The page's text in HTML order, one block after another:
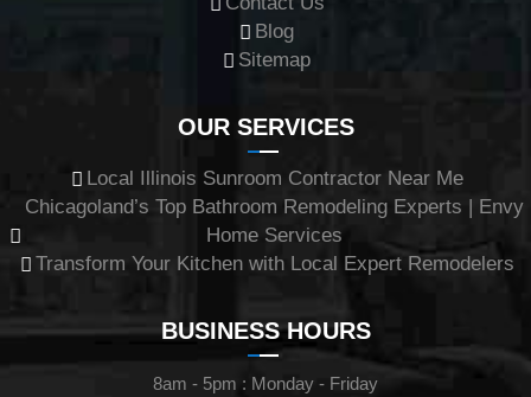
Blog
Sitemap
OUR SERVICES
Local Illinois Sunroom Contractor Near Me
Chicagoland’s Top Bathroom Remodeling Experts | Envy
Home Services
Transform Your Kitchen with Local Expert Remodelers
BUSINESS HOURS
8am - 5pm : Monday - Friday